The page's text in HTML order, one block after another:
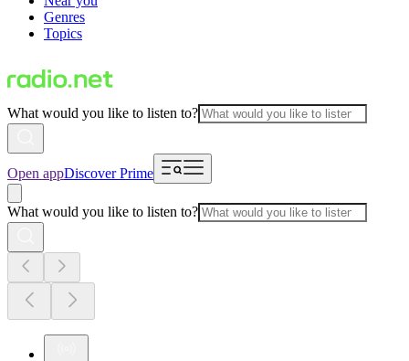
Genres
Topics
What would you like to listen to?
Open appDiscover Prime
What would you like to listen to?